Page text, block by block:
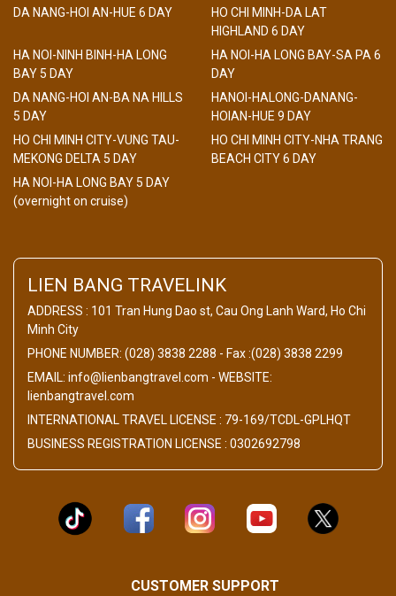
DA NANG-HOI AN-HUE 6 DAY
HO CHI MINH-DA LAT
HIGHLAND 6 DAY
HA NOI-NINH BINH-HA LONG
BAY 5 DAY
HA NOI-HA LONG BAY-SA PA 6
DAY
DA NANG-HOI AN-BA NA HILLS
5 DAY
HANOI-HALONG-DANANG-
HOIAN-HUE 9 DAY
HO CHI MINH CITY-VUNG TAU-
MEKONG DELTA 5 DAY
HO CHI MINH CITY-NHA TRANG
BEACH CITY 6 DAY
HA NOI-HA LONG BAY 5 DAY
(overnight on cruise)
LIEN BANG TRAVELINK
ADDRESS : 101 Tran Hung Dao st, Cau Ong Lanh Ward, Ho Chi
Minh City
PHONE NUMBER: (028) 3838 2288 - Fax :(028) 3838 2299
EMAIL: info@lienbangtravel.com - WEBSITE:
lienbangtravel.com
INTERNATIONAL TRAVEL LICENSE : 79-169/TCDL-GPLHQT
BUSINESS REGISTRATION LICENSE : 0302692798
CUSTOMER SUPPORT